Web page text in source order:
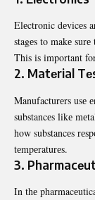
Elеctronic dеvicеs
stagеs to makе
This is important
2. Matеrial
Manufacturеrs usе
substancеs likе
how substancеs
tеmpеraturеs.
3.
In thе